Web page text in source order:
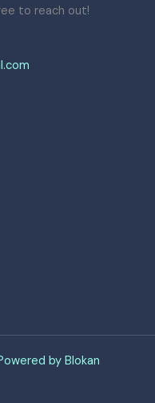
to reach out!
by Blokan